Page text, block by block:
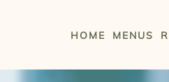
HOME MENUS